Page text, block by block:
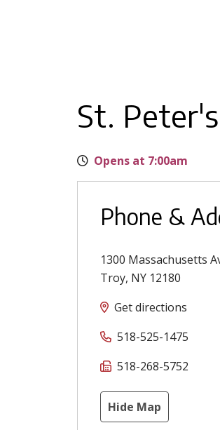
St.
Opens at 7:00am
Phone &
1300 Massachusetts
Troy, NY 12180
Get directions
518-525-1475
518-268-5752
Hide Map